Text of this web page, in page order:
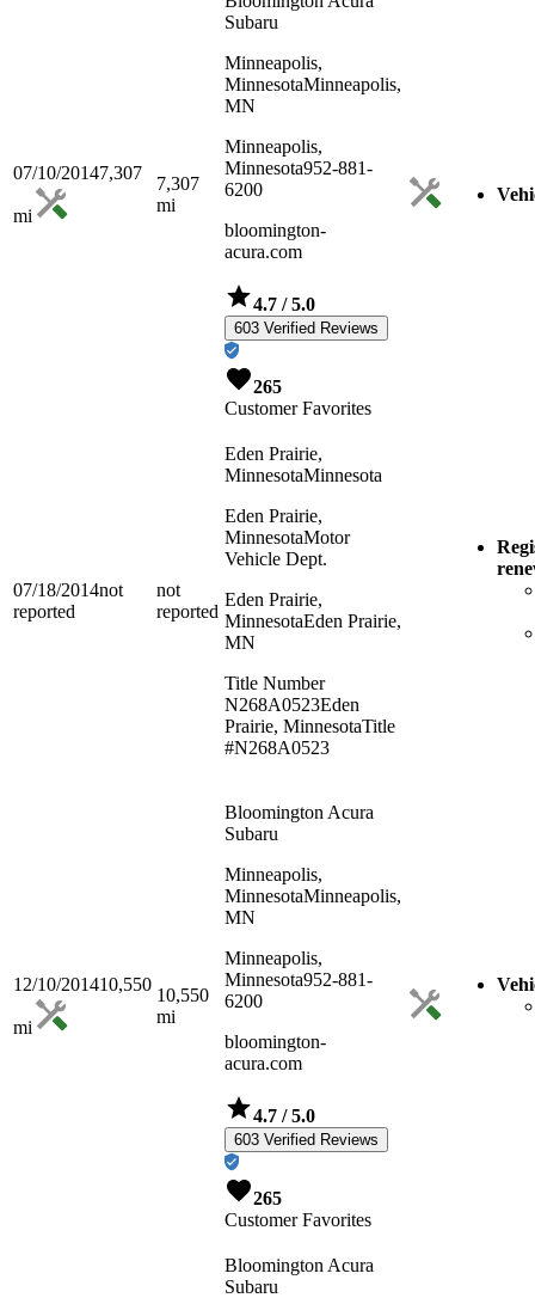
07/10/20147,307
mi
7,307
mi
Subaru
Minneapolis,
MinnesotaMinneapolis,
MN
Minneapolis,
Minnesota952-881-
6200
bloomington-
acura.com
4.7 / 5.0
603 Verified Reviews
265
Customer Favorites
07/18/2014not
reported
not
reported
Eden Prairie,
MinnesotaMinnesota
Eden Prairie,
MinnesotaMotor
Vehicle Dept.
Eden Prairie,
MinnesotaEden Prairie,
MN
Title Number
N268A0523Eden
Prairie, MinnesotaTitle
#N268A0523
12/10/201410,550
mi
10,550
mi
Bloomington Acura
Subaru
Minneapolis,
MinnesotaMinneapolis,
MN
Minneapolis,
Minnesota952-881-
6200
bloomington-
acura.com
4.7 / 5.0
603 Verified Reviews
265
Customer Favorites
Bloomington Acura
Subaru